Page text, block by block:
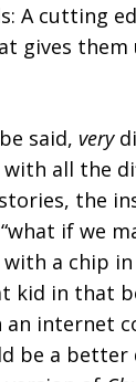
A cutting
gives them
said, very
all the
the
if we
a chip in
kid in that
internet
be a better